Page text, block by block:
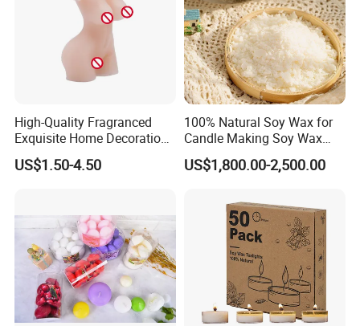
Exhibition-
High-Quality Fragranced
Exquisite Home Decoration
Wax Candle for Party
US$1.50-4.50
100% Natural Soy Wax for
Candle Making Soy Wax
Flakes
US$1,800.00-2,500.00